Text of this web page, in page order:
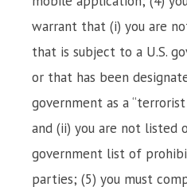
warrant that (i) you are
that is subject to a U.S.
or that has been
government as a
and (ii) you are not listed
government list of
parties; (5) you must